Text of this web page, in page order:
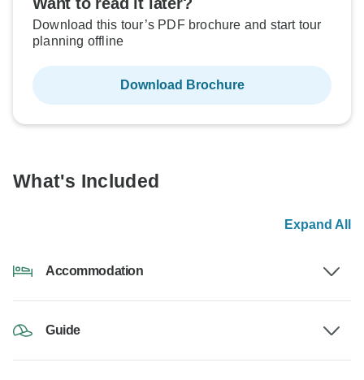
Download this tour’s PDF brochure and start tour
planning offline
Download Brochure
What's Included
Expand All
Accommodation
Guide